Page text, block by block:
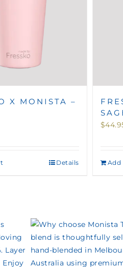
X MONISTA –
Details
$
Add